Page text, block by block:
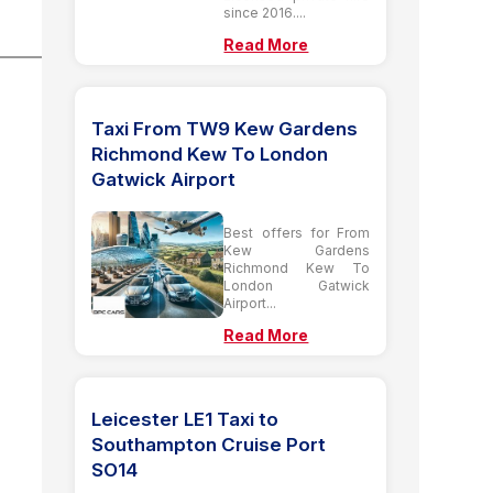
since 2016....
Read More
Taxi From TW9 Kew Gardens
Richmond Kew To London
Gatwick Airport
Best offers for From
Kew Gardens
Richmond Kew To
London Gatwick
Airport...
Read More
Leicester LE1 Taxi to
Southampton Cruise Port
SO14